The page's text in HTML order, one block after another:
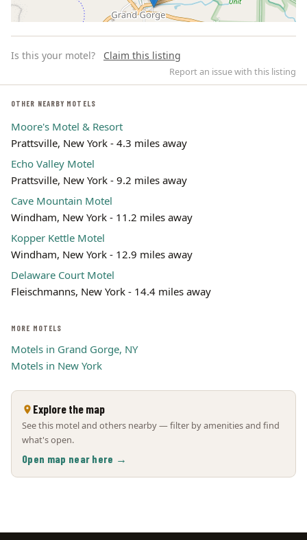
Leaflet | ©
Is this your motel? Claim this listing
Report an issue with this listing
OTHER NEARBY MOTELS
Moore's Motel & Resort
Prattsville, New York - 4.3 miles away
Echo Valley Motel
Prattsville, New York - 9.2 miles away
Cave Mountain Motel
Windham, New York - 11.2 miles away
Kopper Kettle Motel
Windham, New York - 12.9 miles away
Delaware Court Motel
Fleischmanns, New York - 14.4 miles away
MORE MOTELS
Motels in Grand Gorge, NY
Motels in New York
Explore the map
See this motel and others nearby — filter by amenities and find
what's open.
Open map near here →